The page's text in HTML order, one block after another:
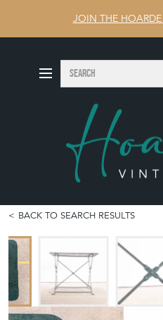
JOIN THE
Search
BACK TO SEARCH RESULTS